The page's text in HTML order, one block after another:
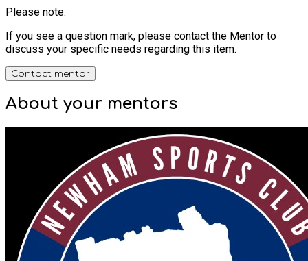
Please note:
If you see a question mark, please contact the Mentor to
discuss your specific needs regarding this item.
Contact mentor
About your mentors